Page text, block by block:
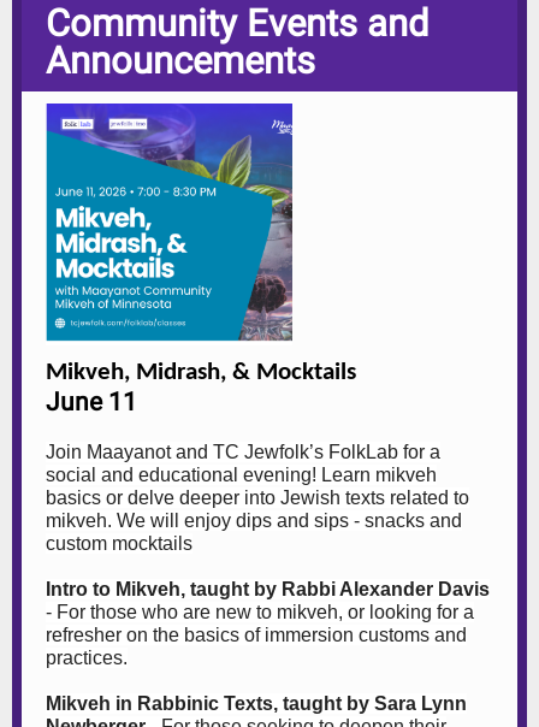
Community Events and
Announcements
Mikveh, Midrash, & Mocktails
June 11
Join Maayanot and TC Jewfolk’s FolkLab for a
social and educational evening! Learn mikveh
basics or delve deeper into Jewish texts related to
mikveh. We will enjoy dips and sips - snacks and
custom mocktails
Intro to Mikveh, taught by Rabbi Alexander Davis
- For those who are new to mikveh, or looking for a
refresher on the basics of immersion customs and
practices.
Mikveh in Rabbinic Texts, taught by Sara Lynn